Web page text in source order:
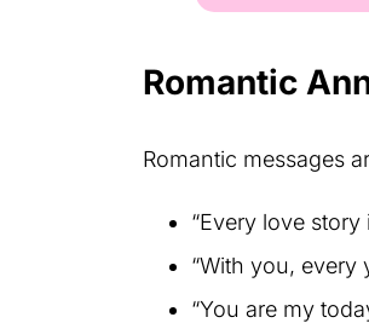
Romantic
Romantic messages
“Every love
“With you, every
“You are my